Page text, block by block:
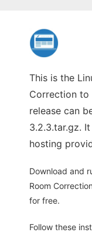
This is the
Correction to
release can
3.2.3.tar.gz.
hosting
Download and
Room
for free.
Follow these